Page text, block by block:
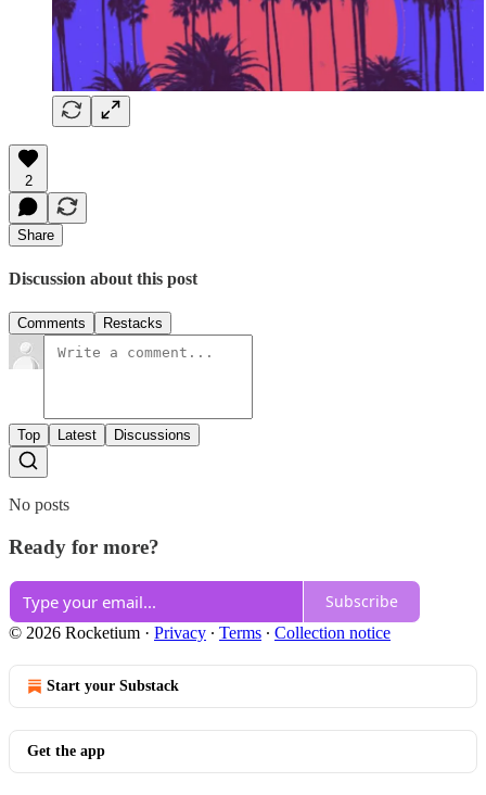
2
Share
Discussion about this post
Comments Restacks
Top Latest Discussions
No posts
Ready for more?
Subscribe
© 2026 Rocketium · Privacy ∙ Terms ∙ Collection notice
Start your Substack
Get the app